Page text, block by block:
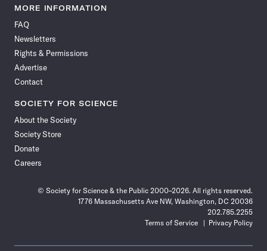
News
Facebook
News News
News News
MORE INFORMATION
FAQ
Newsletters
Rights & Permissions
Advertise
Contact
SOCIETY FOR SCIENCE
About the Society
Society Store
Donate
Careers
© Society for Science & the Public 2000–2026. All rights reserved.
1776 Massachusetts Ave NW, Washington, DC 20036
202.785.2255
Terms of Service
Privacy Policy